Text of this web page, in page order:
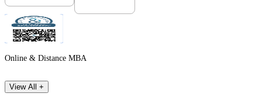
Online & Distance MBA
View All +